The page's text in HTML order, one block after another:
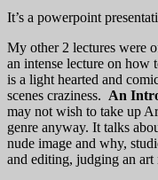
It’s a powerpoint
My other 2 lectures were
an intense lecture on how
is a light hearted and
scenes craziness. An
may not wish to take up
genre anyway. It talks
nude image and why,
and editing, judging an